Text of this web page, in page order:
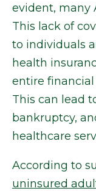
evident, many
This lack of
to individuals
health
entire
This can lead
bankruptcy,
healthcare
According to
uninsured